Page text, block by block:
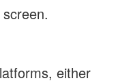
either